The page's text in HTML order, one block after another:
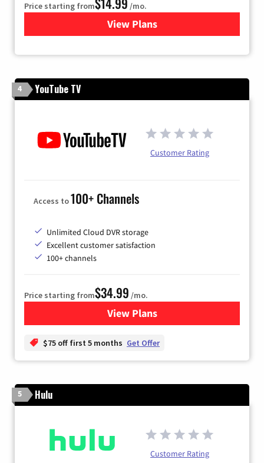
Price starting from /mo.
View Plans
for Fubo TV
4 YouTube TV
Customer Rating
Access to100+ Channels
Unlimited Cloud DVR storage
Excellent customer satisfaction
100+ channels
Price starting from$34.99 /mo.
View Plansfor YouTube TV
$75 off first 5 months Get Offer
5 Hulu
Customer Rating